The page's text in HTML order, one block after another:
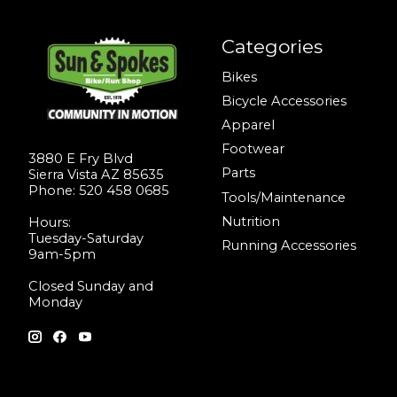
3880 E Fry Blvd
Sierra Vista AZ 85635
Phone: 520 458 0685
Hours:
Tuesday-Saturday
9am-5pm
Closed Sunday and
Monday
Categories
Bikes
Bicycle Accessories
Apparel
Footwear
Parts
Tools/Maintenance
Nutrition
Running Accessories